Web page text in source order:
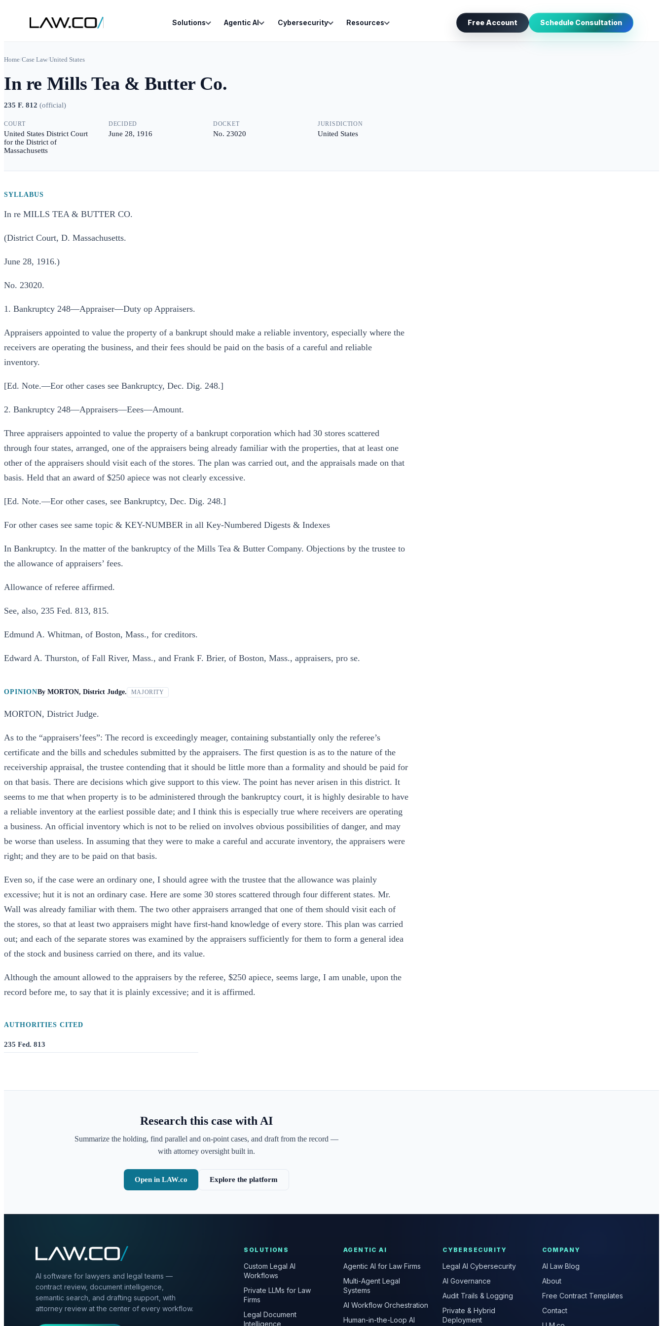
Solutions Agentic AI Cybersecurity Resources Free Account Schedule Consultation
Home/Case Law/United States
In re Mills Tea & Butter Co.
235 F. 812 (official)
COURT
United States District Court
for the District of
Massachusetts
DECIDED
June 28, 1916
DOCKET
No. 23020
JURISDICTION
United States
SYLLABUS
In re MILLS TEA & BUTTER CO.
(District Court, D. Massachusetts.
June 28, 1916.)
No. 23020.
1. Bankruptcy 248—Appraiser—Duty op Appraisers.
Appraisers appointed to value the property of a bankrupt should make a reliable inventory, especially where the
receivers are operating the business, and their fees should be paid on the basis of a careful and reliable
inventory.
[Ed. Note.—Eor other cases see Bankruptcy, Dec. Dig. 248.]
2. Bankruptcy 248—Appraisers—Eees—Amount.
Three appraisers appointed to value the property of a bankrupt corporation which had 30 stores scattered
through four states, arranged, one of the appraisers being already familiar with the properties, that at least one
other of the appraisers should visit each of the stores. The plan was carried out, and the appraisals made on that
basis. Held that an award of $250 apiece was not clearly excessive.
[Ed. Note.—Eor other cases, see Bankruptcy, Dec. Dig. 248.]
For other cases see same topic & KEY-NUMBER in all Key-Numbered Digests & Indexes
In Bankruptcy. In the matter of the bankruptcy of the Mills Tea & Butter Company. Objections by the trustee to
the allowance of appraisers’ fees.
Allowance of referee affirmed.
See, also, 235 Fed. 813, 815.
Edmund A. Whitman, of Boston, Mass., for creditors.
Edward A. Thurston, of Fall River, Mass., and Frank F. Brier, of Boston, Mass., appraisers, pro se.
OPINIONBy MORTON, District Judge. MAJORITY
MORTON, District Judge.
As to the “appraisers’fees”: The record is exceedingly meager, containing substantially only the referee’s
certificate and the bills and schedules submitted by the appraisers. The first question is as to the nature of the
receivership appraisal, the trustee contending that it should be little more than a formality and should be paid for
on that basis. There are decisions which give support to this view. The point has never arisen in this district. It
seems to me that when property is to be administered through the bankruptcy court, it is highly desirable to have
a reliable inventory at the earliest possible date; and I think this is especially true where receivers are operating
a business. An official inventory which is not to be relied on involves obvious possibilities of danger, and may
be worse than useless. In assuming that they were to make a careful and accurate inventory, the appraisers were
right; and they are to be paid on that basis.
Even so, if the case were an ordinary one, I should agree with the trustee that the allowance was plainly
excessive; hut it is not an ordinary case. Here are some 30 stores scattered through four different states. Mr.
Wall was already familiar with them. The two other appraisers arranged that one of them should visit each of
the stores, so that at least two appraisers might have first-hand knowledge of every store. This plan was carried
out; and each of the separate stores was examined by the appraisers sufficiently for them to form a general idea
of the stock and business carried on there, and its value.
Although the amount allowed to the appraisers by the referee, $250 apiece, seems large, I am unable, upon the
record before me, to say that it is plainly excessive; and it is affirmed.
AUTHORITIES CITED
235 Fed. 813
Research this case with AI
Summarize the holding, find parallel and on-point cases, and draft from the record —
with attorney oversight built in.
Open in LAW.co Explore the platform
AI software for lawyers and legal teams —
contract review, document intelligence,
semantic search, and drafting support, with
attorney review at the center of every workflow.
SOLUTIONS
Custom Legal AI
Workflows
Private LLMs for Law
Firms
Legal Document
Intelligence
AGENTIC AI
Agentic AI for Law Firms
Multi-Agent Legal
Systems
AI Workflow Orchestration
Human-in-the-Loop AI
CYBERSECURITY
Legal AI Cybersecurity
AI Governance
Audit Trails & Logging
Private & Hybrid
Deployment
COMPANY
AI Law Blog
About
Free Contract Templates
Contact